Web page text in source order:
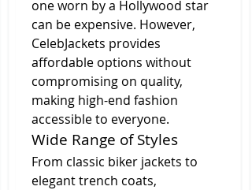
one worn by a Hollywood star
can be expensive. However,
CelebJackets provides
affordable options without
compromising on quality,
making high-end fashion
accessible to everyone.
Wide Range of Styles
From classic biker jackets to
elegant trench coats,